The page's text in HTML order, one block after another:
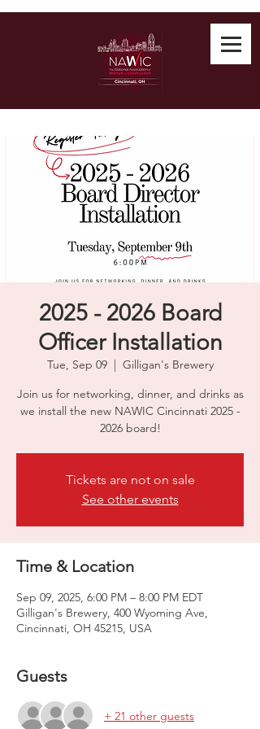
2025 - 2026 Board
Officer Installation
Tue, Sep 09
  |
Gilligan's Brewery
Join us for networking, dinner, and drinks as
we install the new NAWIC Cincinnati 2025 -
2026 board!
Tickets are not on sale
See other events
Time & Location
Sep 09, 2025, 6:00 PM – 8:00 PM EDT
Gilligan's Brewery, 400 Wyoming Ave,
Cincinnati, OH 45215, USA
Guests
+ 21 other guests